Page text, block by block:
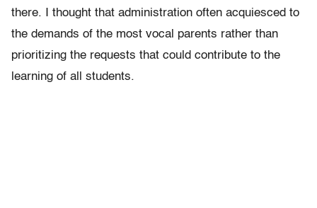
there. I thought that administration often acquiesced to
the demands of the most vocal parents rather than
prioritizing the requests that could contribute to the
learning of all students.